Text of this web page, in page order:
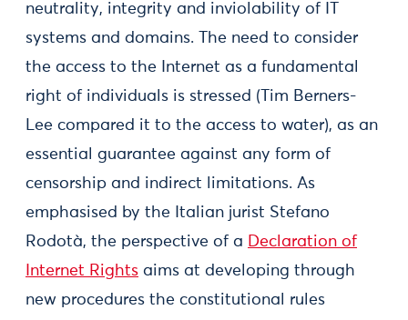
neutrality, integrity and inviolability of IT
systems and domains. The need to consider
the access to the Internet as a fundamental
right of individuals is stressed (Tim Berners-
Lee compared it to the access to water), as an
essential guarantee against any form of
censorship and indirect limitations. As
emphasised by the Italian jurist Stefano
Rodotà, the perspective of a Declaration of
Internet Rights aims at developing through
new procedures the constitutional rules